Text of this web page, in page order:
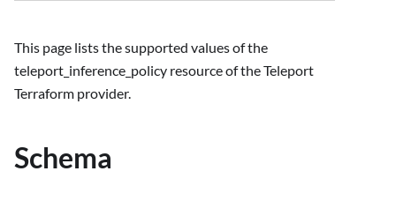
This page lists the supported values of the
teleport_inference_policy resource of the Teleport
Terraform provider.
Schema